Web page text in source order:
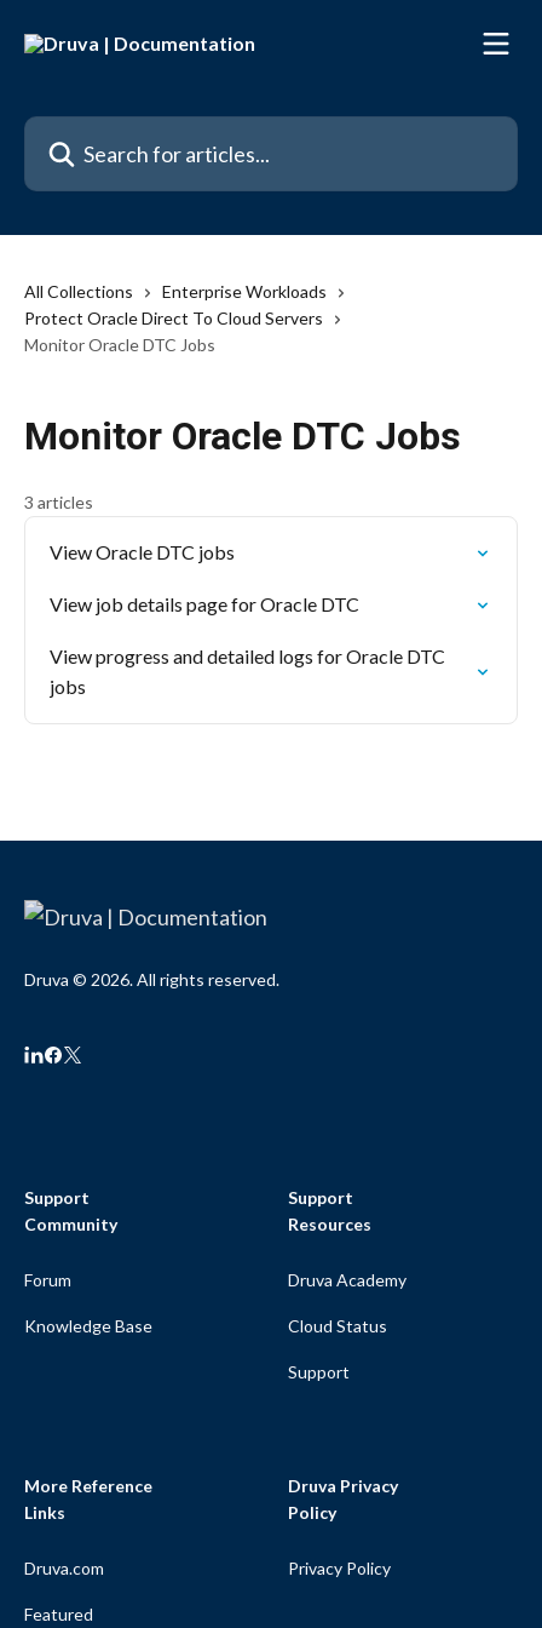
Search for articles...
All Collections
Enterprise Workloads
Protect Oracle Direct To Cloud Servers
Monitor Oracle DTC Jobs
Monitor Oracle DTC Jobs
3 articles
View Oracle DTC jobs
View job details page for Oracle DTC
View progress and detailed logs for Oracle DTC
jobs
Druva © 2026. All rights reserved.
Support
Community
Forum
Knowledge Base
Support
Resources
Druva Academy
Cloud Status
Support
More Reference
Links
Druva.com
Featured
Druva Privacy
Policy
Privacy Policy